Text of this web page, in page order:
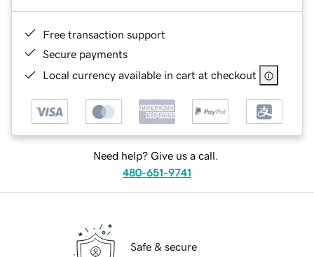
Free transaction support
Secure payments
Local currency available in cart at checkout
Need help? Give us a call.
480-651-9741
Safe & secure